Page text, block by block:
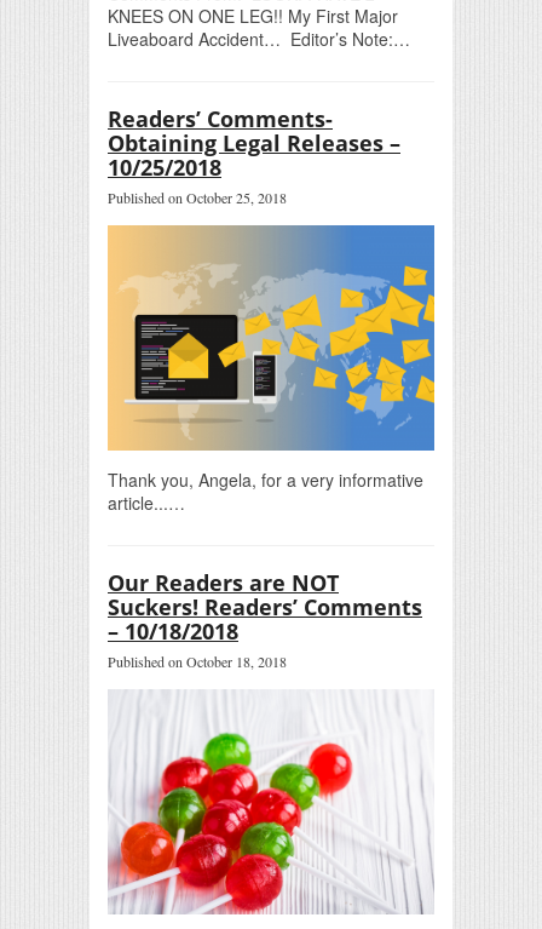
KNEES ON ONE LEG!! My First Major
Liveaboard Accident… Editor’s Note:…
Readers’ Comments-
Obtaining Legal Releases –
10/25/2018
Published on October 25, 2018
Thank you, Angela, for a very informative
article...…
Our Readers are NOT
Suckers! Readers’ Comments
– 10/18/2018
Published on October 18, 2018